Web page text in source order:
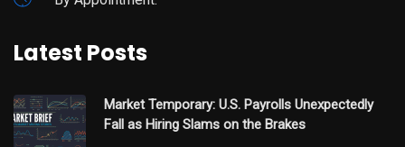
Latest Posts
Market Temporary: U.S. Payrolls Unexpectedly
Fall as Hiring Slams on the Brakes